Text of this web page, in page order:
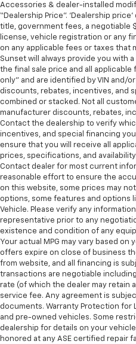
Accessories & dealer-installed
“Dealership Price”. ‘Dealership
title, government fees, a negotiable
license, vehicle registration or any
on any applicable fees or taxes that
Sunset will always provide you with
the final sale price and all applicable
only” and are identified by VIN and/
discounts, rebates, incentives, and
combined or stacked. Not all
manufacturer discounts, rebates,
Contact the dealership to verify
incentives, and special financing
ensure that you will receive all
prices, specifications, and
Contact dealer for most current
reasonable effort to ensure the
on this website, some prices may
options, some features and options
Vehicle. Please verify any
representative prior to any
existence and condition of any
Your actual MPG may vary based on
offers expire on close of business
from website, and all financing is
transactions are negotiable
rate (of which the dealer may retain
service fee. Any agreement is
documents. Warranty Protection for
and pre-owned vehicles. Some
dealership for details on your
honored at any ASE certified repair